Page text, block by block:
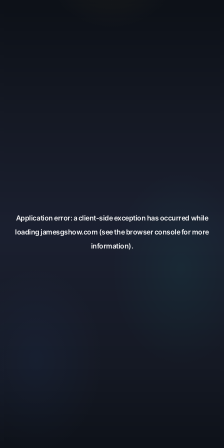
Application error: aclient-side exception has occurred while
loadingjamesgshow.com (see the browser consolefor more
information).